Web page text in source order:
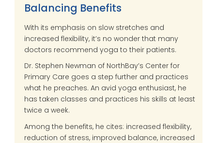
Balancing Benefits
With its emphasis on slow stretches and
increased flexibility, it’s no wonder that many
doctors recommend yoga to their patients.
Dr. Stephen Newman of NorthBay’s Center for
Primary Care goes a step further and practices
what he preaches. An avid yoga enthusiast, he
has taken classes and practices his skills at least
twice a week.
Among the benefits, he cites: increased flexibility,
reduction of stress, improved balance, increased